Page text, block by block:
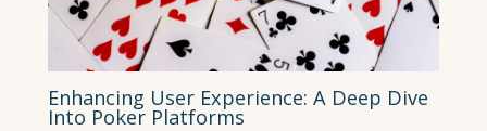
Enhancing User Experience: A Deep Dive
Into Poker Platforms